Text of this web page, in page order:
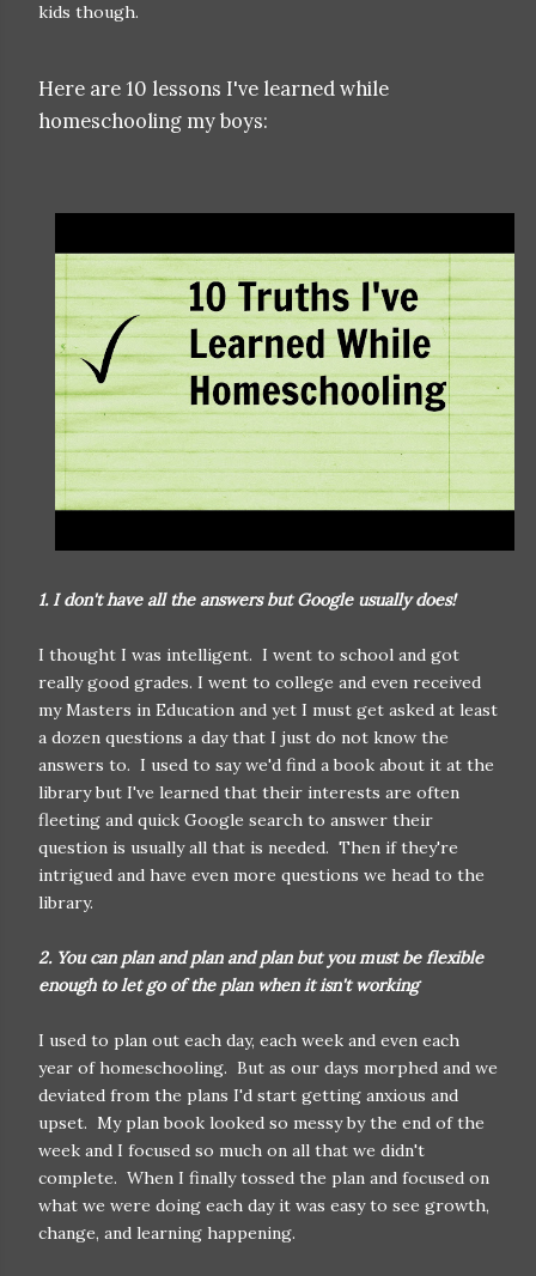
kids though.
Here are 10 lessons I've learned while
homeschooling my boys:
1. I don't have all the answers but Google usually does!
I thought I was intelligent. I went to school and got
really good grades. I went to college and even received
my Masters in Education and yet I must get asked at least
a dozen questions a day that I just do not know the
answers to. I used to say we'd find a book about it at the
library but I've learned that their interests are often
fleeting and quick Google search to answer their
question is usually all that is needed. Then if they're
intrigued and have even more questions we head to the
library.
2. You can plan and plan and plan but you must be flexible
enough to let go of the plan when it isn't working
I used to plan out each day, each week and even each
year of homeschooling. But as our days morphed and we
deviated from the plans I'd start getting anxious and
upset. My plan book looked so messy by the end of the
week and I focused so much on all that we didn't
complete. When I finally tossed the plan and focused on
what we were doing each day it was easy to see growth,
change, and learning happening.